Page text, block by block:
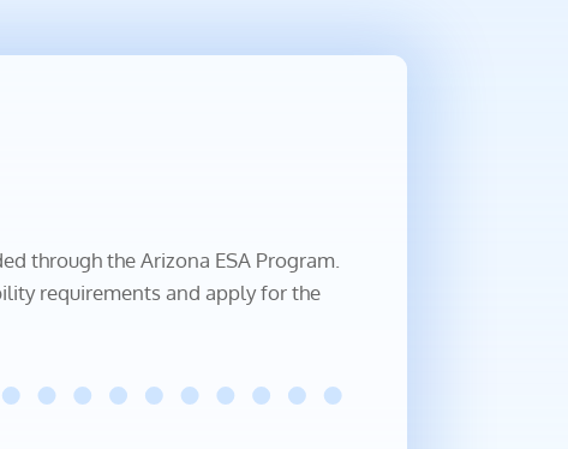
through the Arizona ESA Program.
requirements and apply for the